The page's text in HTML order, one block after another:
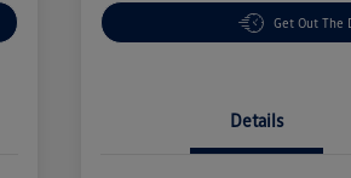
Get Out The
Details